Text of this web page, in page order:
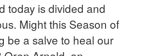
today is divided and
Might this Season of
be a salve to heal our